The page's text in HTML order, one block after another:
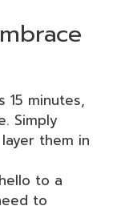
15 minutes,
Simply
them in
to a
to